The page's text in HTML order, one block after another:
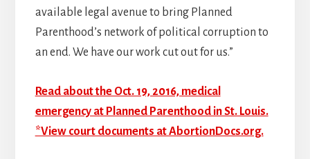
available legal avenue to bring Planned
Parenthood’s network of political corruption to
an end. We have our work cut out for us.”
Read about the Oct. 19, 2016, medical
emergency at Planned Parenthood in St. Louis.
*View court documents at AbortionDocs.org.